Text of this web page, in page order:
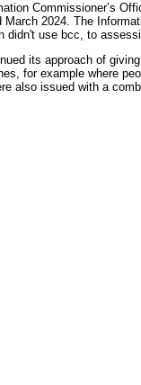
Commissioner’s
March 2024. The
didn't use bcc, to
its approach of
for example where
also issued with a